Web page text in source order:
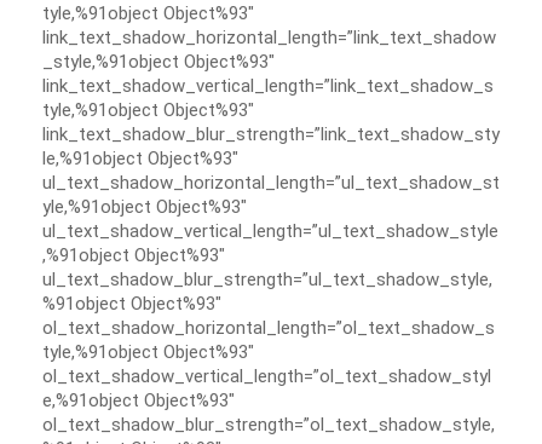
tyle,%91object Object%93″
link_text_shadow_horizontal_length=”link_text_shadow
_style,%91object Object%93″
link_text_shadow_vertical_length=”link_text_shadow_s
tyle,%91object Object%93″
link_text_shadow_blur_strength=”link_text_shadow_sty
le,%91object Object%93″
ul_text_shadow_horizontal_length=”ul_text_shadow_st
yle,%91object Object%93″
ul_text_shadow_vertical_length=”ul_text_shadow_style
,%91object Object%93″
ul_text_shadow_blur_strength=”ul_text_shadow_style,
%91object Object%93″
ol_text_shadow_horizontal_length=”ol_text_shadow_s
tyle,%91object Object%93″
ol_text_shadow_vertical_length=”ol_text_shadow_styl
e,%91object Object%93″
ol_text_shadow_blur_strength=”ol_text_shadow_style,